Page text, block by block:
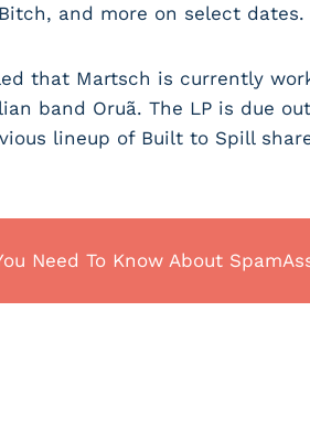
and more on select
that Martsch is currently
band Oruã. The LP is due
lineup of Built to Spill
Need To Know About